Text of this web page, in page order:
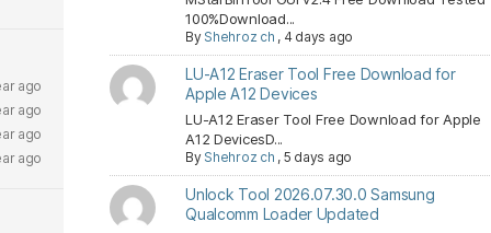
ago
ago
ago
ago
100%Download...
By Shehroz ch , 4 days ago
LU-A12 Eraser Tool Free Download for
Apple A12 Devices
LU-A12 Eraser Tool Free Download for Apple
A12 DevicesD...
By Shehroz ch , 5 days ago
Unlock Tool 2026.07.30.0 Samsung
Qualcomm Loader Updated